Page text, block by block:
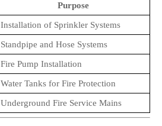
Purpose
Installation of Sprinkler Systems
Standpipe and Hose Systems
Fire Pump Installation
Water Tanks for Fire Protection
Underground Fire Service Mains